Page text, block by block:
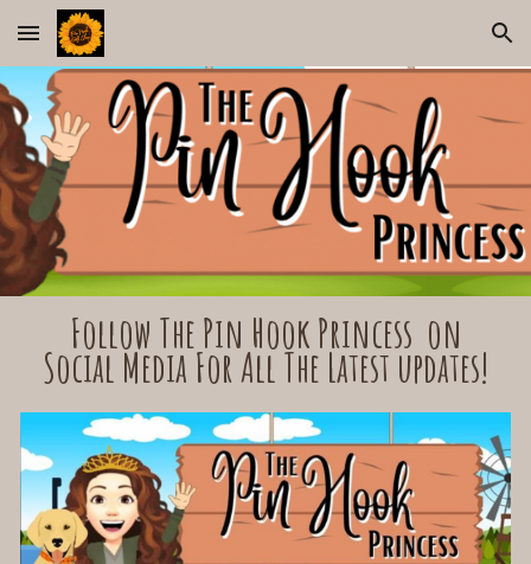
Skip to main content Skip to navigation
Follow The Pin Hook Princess on
Social Media For All The Latest updates!